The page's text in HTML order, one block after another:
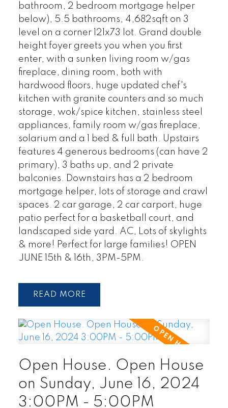
bathroom, 2 bedroom mortgage helper
below), 5.5 bathrooms, 4,682sqft on 3
level on a corner 121x73 lot. Grand double
height foyer greets you when you first
enter, with a sunken living room w/gas
fireplace, dining room, both with
hardwood floors, huge updated chef's
kitchen with granite counters and so much
storage, wok/spice kitchen, stainless steel
appliances, family room w/gas fireplace,
solarium and a 1 bed & full bath. Upstairs
features 4 generous bedrooms (can have 2
primary), 3 baths up, and 2 private
balconies. Downstairs has a 2 bedroom
mortgage helper, lots of storage and crawl
spaces. 2 car garage, 2 car carport, huge
patio perfect for a basketball court, and
landscaped side yard. AC, Lots of skylights
& more! Perfect for large families! OPEN
JUNE 15th & 16th, 3PM-5PM.
READ
Open House. Open House
on Sunday, June 16, 2024
3:00PM - 5:00PM